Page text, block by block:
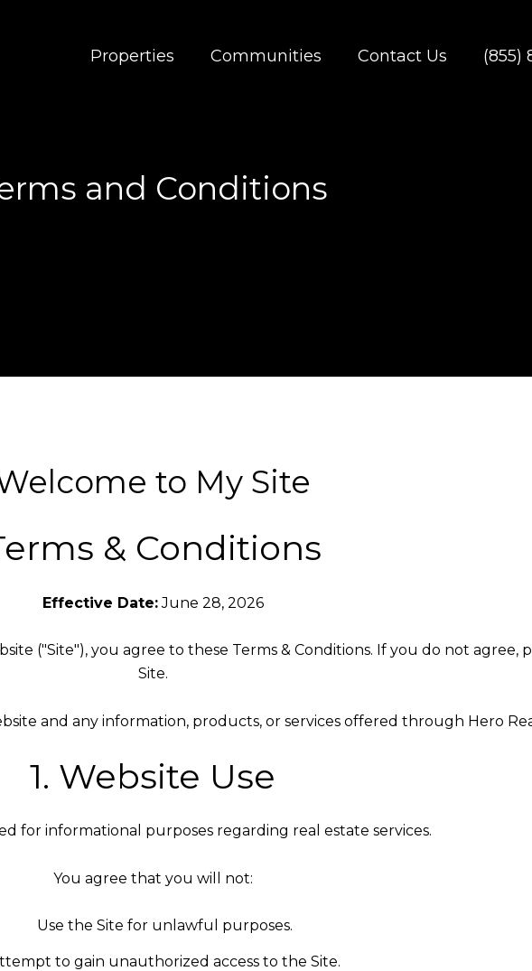
Properties Communities Contact Us (855)
and Conditions
to My Site
& Conditions
Effective Date:June 28, 2026
("Site"), you agree to these Terms & Conditions. If you do not agree,
Site.
and any information, products, or services offered through Hero
1. Website Use
for informational purposes regarding real estate services.
You agree that you will not:
Use the Site for unlawful purposes.
to gain unauthorized access to the Site.